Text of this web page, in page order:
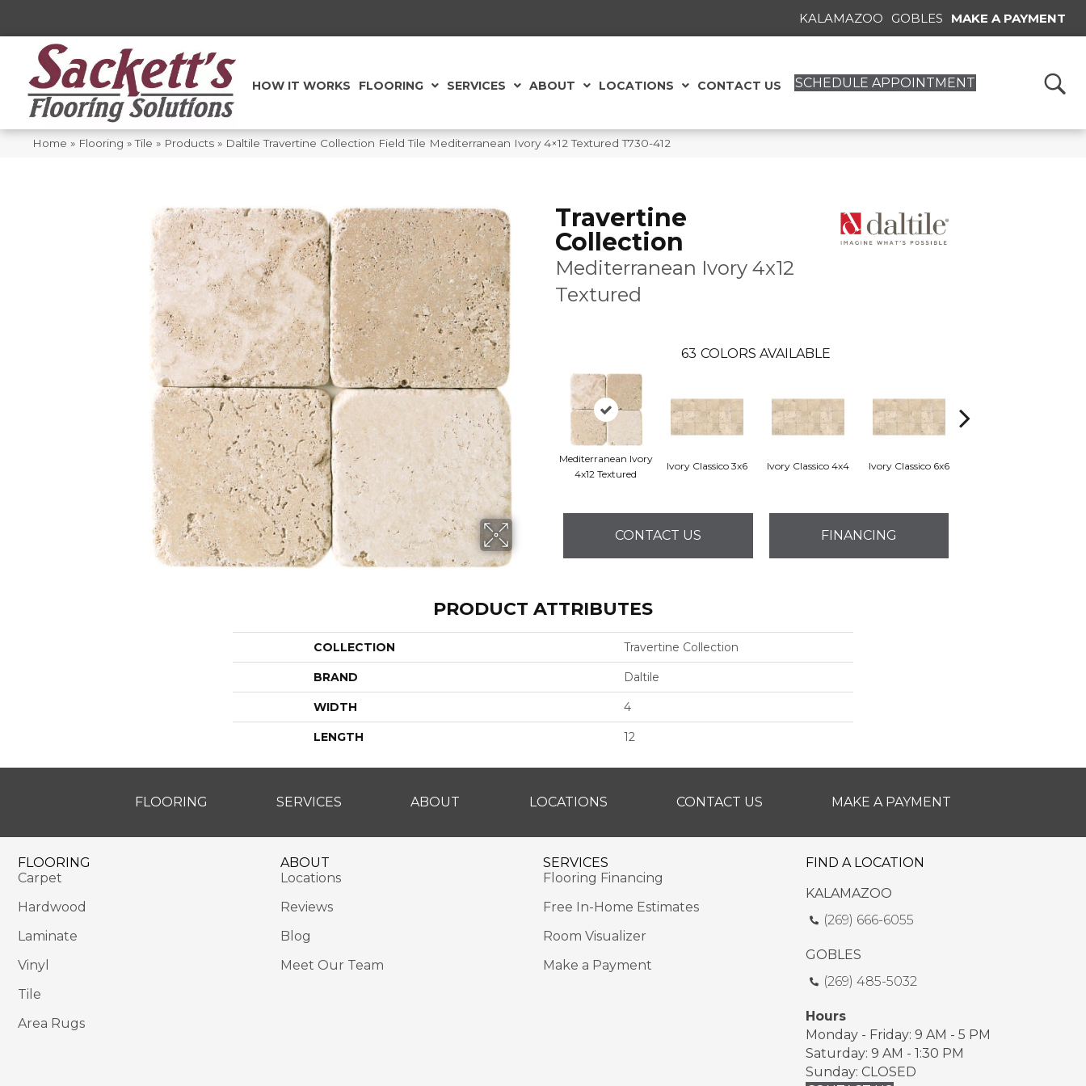
KALAMAZOO GOBLES MAKE A PAYMENT
HOW IT WORKS FLOORING SERVICES ABOUT LOCATIONS CONTACT US SCHEDULE APPOINTMENT
Home » Flooring »Tile » Products » Daltile Travertine Collection Field Tile Mediterranean Ivory 4×12 Textured T730-412
Travertine
Collection
Mediterranean Ivory 4x12
Textured
63 COLORS AVAILABLE
Mediterranean Ivory
4x12 Textured
Ivory Classico 3x6 Ivory Classico 4x4 Ivory Classico 6x6
CONTACT US FINANCING
PRODUCT ATTRIBUTES
COLLECTION Travertine Collection
BRAND Daltile
WIDTH 4
LENGTH 12
FLOORING SERVICES ABOUT LOCATIONS CONTACT US MAKE A PAYMENT
FLOORING
Carpet
Hardwood
Laminate
Vinyl
Tile
Area Rugs
ABOUT
Locations
Reviews
Blog
Meet Our Team
SERVICES
Flooring Financing
Free In-Home Estimates
Room Visualizer
Make a Payment
FIND A LOCATION
KALAMAZOO
(269) 666-6055
GOBLES
(269) 485-5032
Hours
Monday - Friday: 9 AM - 5 PM
Saturday: 9 AM - 1:30 PM
Sunday: CLOSED